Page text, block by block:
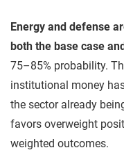
Energy and defense
both the base case
75–85% probability.
institutional money
the sector already
favors overweight
weighted outcomes.